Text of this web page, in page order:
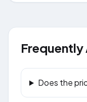
Frequently
Does the